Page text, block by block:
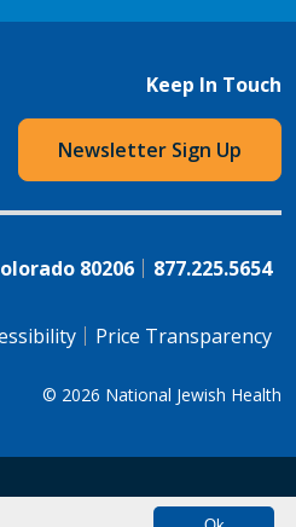
Keep In Touch
Newsletter Sign Up
80206 877.225.5654
Price Transparency
© 2026 National Jewish Health